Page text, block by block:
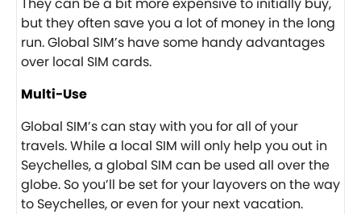
but they often save you a lot of money in the long
run. Global SIM’s have some handy advantages
over local SIM cards.
Multi-Use
Global SIM’s can stay with you for all of your
travels. While a local SIM will only help you out in
Seychelles, a global SIM can be used all over the
globe. So you’ll be set for your layovers on the way
to Seychelles, or even for your next vacation.